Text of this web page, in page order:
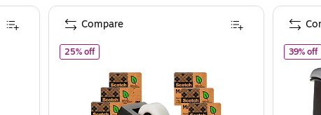
Black (MMMC38BK)
25% offof Scotch Magic Greener Invisible Clear Tape With
Compare
39% off